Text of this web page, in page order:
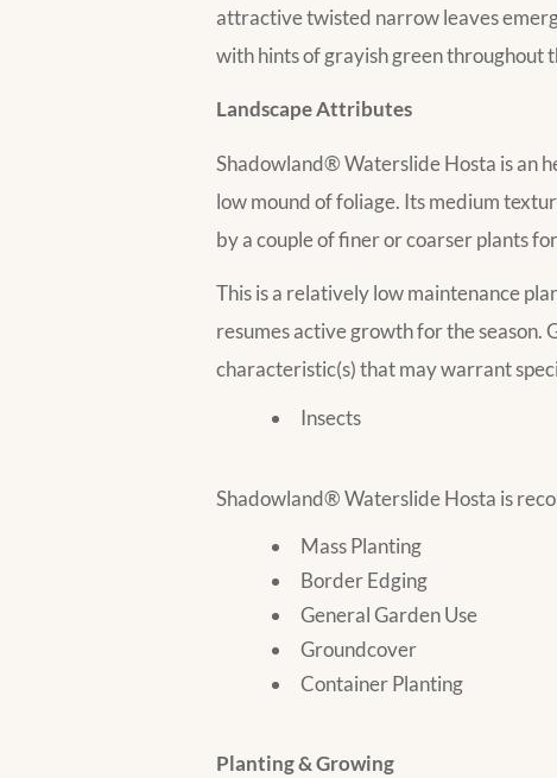
attractive twisted narrow leaves
with hints of grayish green throughout
Landscape Attributes
Shadowland® Waterslide Hosta is an
low mound of foliage. Its medium
by a couple of finer or coarser plants
This is a relatively low maintenance
resumes active growth for the season.
characteristic(s) that may warrant
Insects
Shadowland® Waterslide Hosta is
Mass Planting
Border Edging
General Garden Use
Groundcover
Container Planting
Planting & Growing